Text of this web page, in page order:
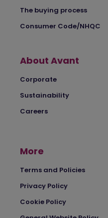
The buying process
Consumer Code/NHQC
About Avant
Corporate
Sustainability
Careers
More
Terms and Policies
Privacy Policy
Cookie Policy